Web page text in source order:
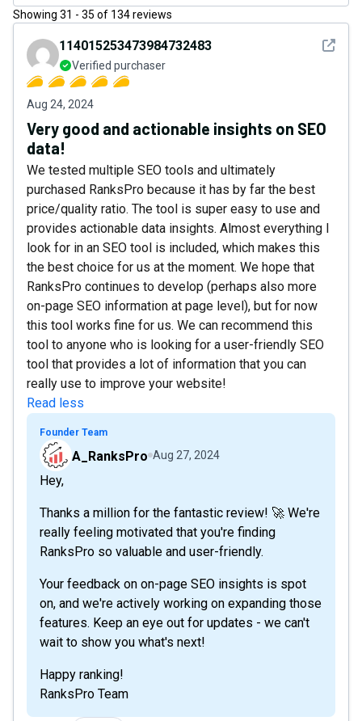
Showing 31 - 35 of 134reviews
See
114015253473984732483
Verified purchaser
Aug 24, 2024
Very good and actionable insights on SEO
data!
We tested multiple SEO tools and ultimately
purchased RanksPro because it has by far the best
price/quality ratio. The tool is super easy to use and
provides actionable data insights. Almost everything I
look for in an SEO tool is included, which makes this
the best choice for us at the moment. We hope that
RanksPro continues to develop (perhaps also more
on-page SEO information at page level), but for now
this tool works fine for us. We can recommend this
tool to anyone who is looking for a user-friendly SEO
tool that provides a lot of information that you can
really use to improve your website!
Read less
Founder Team
A_RanksPro Aug 27, 2024
Hey,
Thanks a million for the fantastic review! 🚀 We're
really feeling motivated that you're finding
RanksPro so valuable and user-friendly.
Your feedback on on-page SEO insights is spot
on, and we're actively working on expanding those
features. Keep an eye out for updates - we can't
wait to show you what's next!
Happy ranking!
RanksPro Team